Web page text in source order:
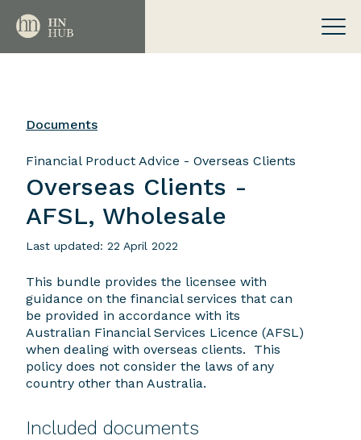
Documents
Financial Product Advice - Overseas Clients
Overseas Clients -
AFSL, Wholesale
Last updated: 22 April 2022
This bundle provides the licensee with
guidance on the financial services that can
be provided in accordance with its
Australian Financial Services Licence (AFSL)
when dealing with overseas clients. This
policy does not consider the laws of any
country other than Australia.
Included documents